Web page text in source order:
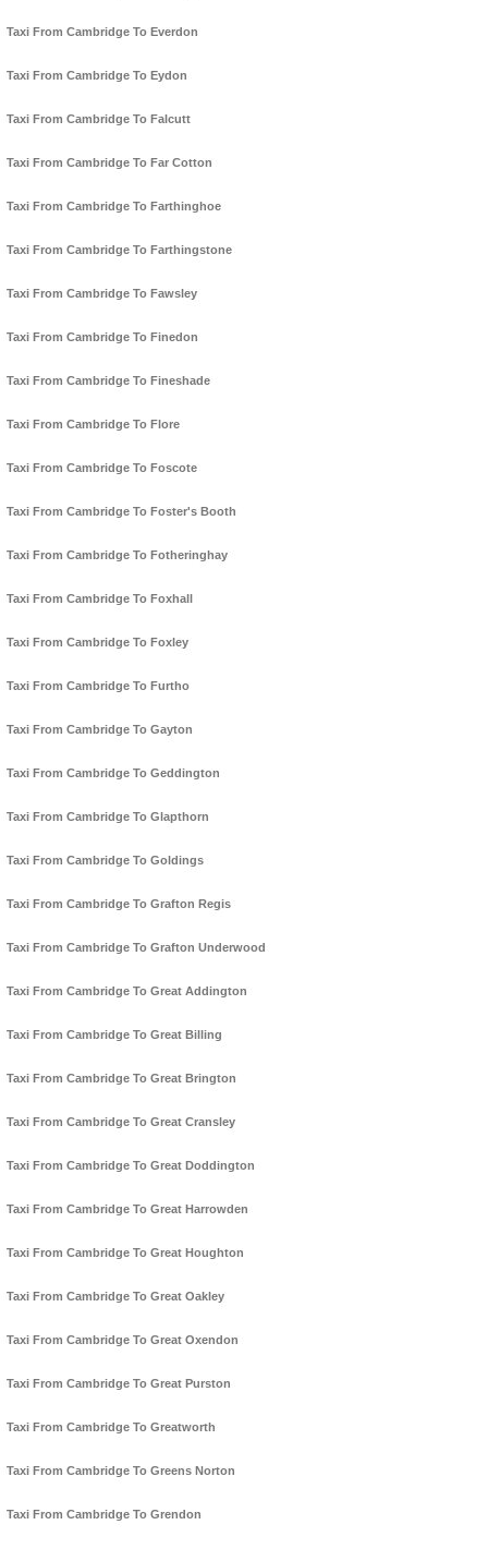
Taxi From Cambridge To Everdon
Taxi From Cambridge To Eydon
Taxi From Cambridge To Falcutt
Taxi From Cambridge To Far Cotton
Taxi From Cambridge To Farthinghoe
Taxi From Cambridge To Farthingstone
Taxi From Cambridge To Fawsley
Taxi From Cambridge To Finedon
Taxi From Cambridge To Fineshade
Taxi From Cambridge To Flore
Taxi From Cambridge To Foscote
Taxi From Cambridge To Foster's Booth
Taxi From Cambridge To Fotheringhay
Taxi From Cambridge To Foxhall
Taxi From Cambridge To Foxley
Taxi From Cambridge To Furtho
Taxi From Cambridge To Gayton
Taxi From Cambridge To Geddington
Taxi From Cambridge To Glapthorn
Taxi From Cambridge To Goldings
Taxi From Cambridge To Grafton Regis
Taxi From Cambridge To Grafton Underwood
Taxi From Cambridge To Great Addington
Taxi From Cambridge To Great Billing
Taxi From Cambridge To Great Brington
Taxi From Cambridge To Great Cransley
Taxi From Cambridge To Great Doddington
Taxi From Cambridge To Great Harrowden
Taxi From Cambridge To Great Houghton
Taxi From Cambridge To Great Oakley
Taxi From Cambridge To Great Oxendon
Taxi From Cambridge To Great Purston
Taxi From Cambridge To Greatworth
Taxi From Cambridge To Greens Norton
Taxi From Cambridge To Grendon